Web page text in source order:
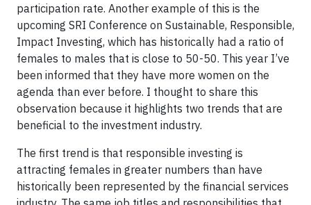
participation rate. Another example of this is the
upcoming SRI Conference on Sustainable, Responsible,
Impact Investing, which has historically had a ratio of
females to males that is close to 50-50. This year I’ve
been informed that they have more women on the
agenda than ever before. I thought to share this
observation because it highlights two trends that are
beneficial to the investment industry.
The first trend is that responsible investing is
attracting females in greater numbers than have
historically been represented by the financial services